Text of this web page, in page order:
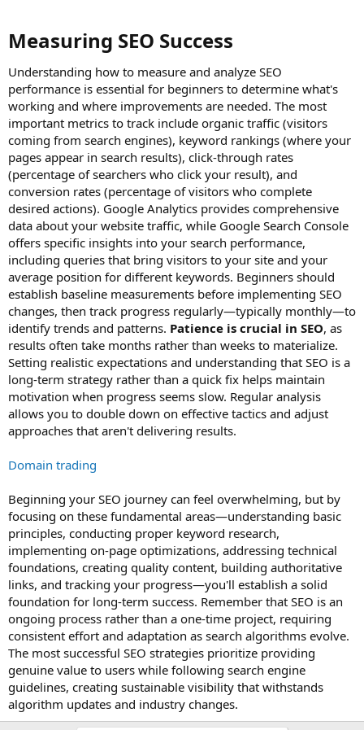
Measuring SEO Success​
Understanding how to measure and analyze SEO
performance is essential for beginners to determine what's
working and where improvements are needed. The most
important metrics to track include organic traffic (visitors
coming from search engines), keyword rankings (where your
pages appear in search results), click-through rates
(percentage of searchers who click your result), and
conversion rates (percentage of visitors who complete
desired actions). Google Analytics provides comprehensive
data about your website traffic, while Google Search Console
offers specific insights into your search performance,
including queries that bring visitors to your site and your
average position for different keywords. Beginners should
establish baseline measurements before implementing SEO
changes, then track progress regularly—typically monthly—to
identify trends and patterns. Patience is crucial in SEO, as
results often take months rather than weeks to materialize.
Setting realistic expectations and understanding that SEO is a
long-term strategy rather than a quick fix helps maintain
motivation when progress seems slow. Regular analysis
allows you to double down on effective tactics and adjust
approaches that aren't delivering results.
Domain trading
Beginning your SEO journey can feel overwhelming, but by
focusing on these fundamental areas—understanding basic
principles, conducting proper keyword research,
implementing on-page optimizations, addressing technical
foundations, creating quality content, building authoritative
links, and tracking your progress—you'll establish a solid
foundation for long-term success. Remember that SEO is an
ongoing process rather than a one-time project, requiring
consistent effort and adaptation as search algorithms evolve.
The most successful SEO strategies prioritize providing
genuine value to users while following search engine
guidelines, creating sustainable visibility that withstands
algorithm updates and industry changes.